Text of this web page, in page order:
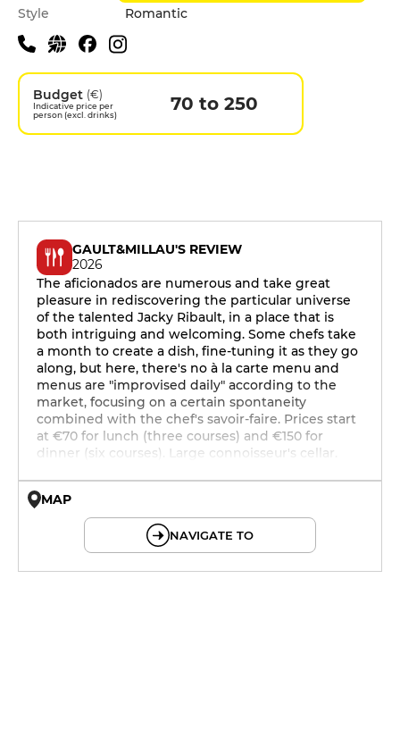
Style
Romantic
Budget (€)
Indicative price per
person (excl. drinks)
70 to 250
GAULT&MILLAU'S REVIEW
2026
The aficionados are numerous and take great
pleasure in rediscovering the particular universe
of the talented Jacky Ribault, in a place that is
both intriguing and welcoming. Some chefs take
a month to create a dish, fine-tuning it as they go
along, but here, there's no à la carte menu and
menus are "improvised daily" according to the
market, focusing on a certain spontaneity
combined with the chef's savoir-faire. Prices start
at €70 for lunch (three courses) and €150 for
dinner (six courses). Large connoisseur's cellar.
MAP
NAVIGATE TO